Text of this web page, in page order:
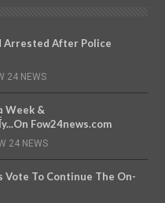
Arrested After Police
24 NEWS
Week &
Fow24news.com
24 NEWS
Vote To Continue The On-